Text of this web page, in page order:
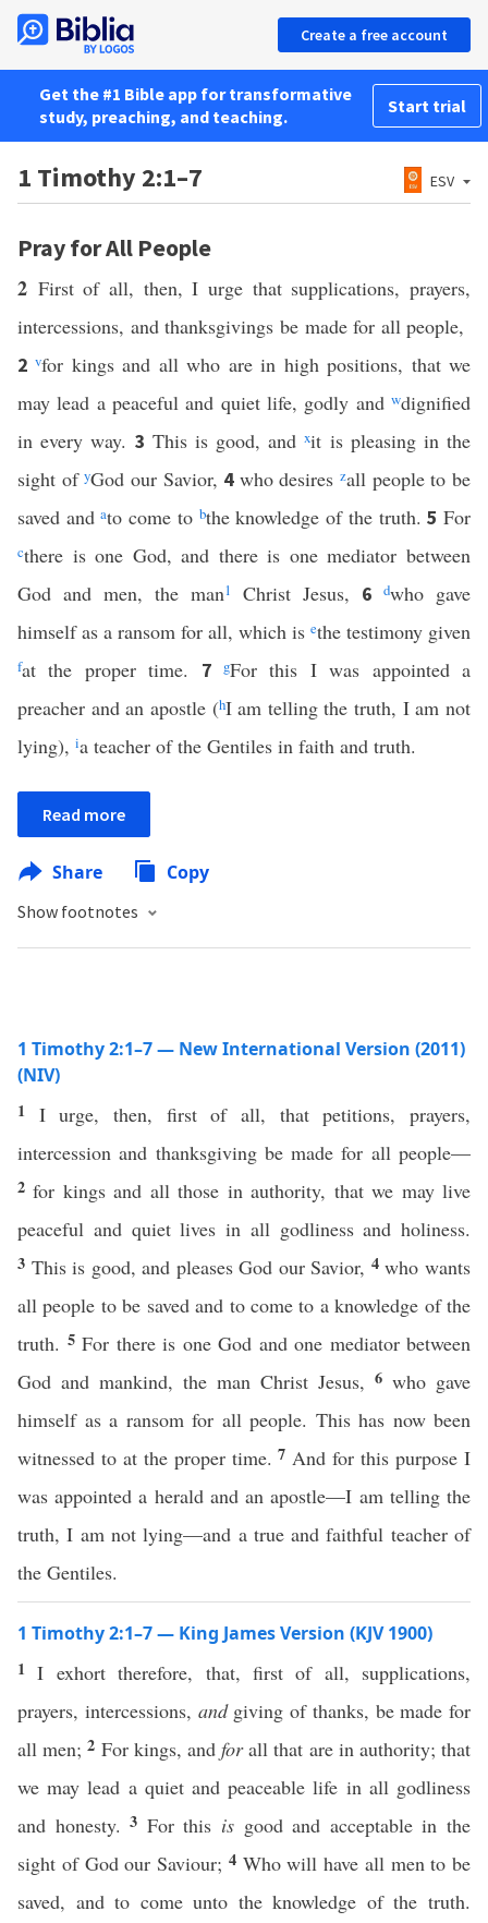
Create a free account
Get the #1 Bible app for transformative
study, preaching, and teaching.
Start trial
1 Timothy 2:1–7 ESV
Pray for All People
2 First of all, then, I urge that supplications, prayers,
intercessions, and thanksgivings be made for all people,
2vfor kings and all who are in high positions, that we
may lead a peaceful and quiet life, godly and wdignified
in every way. 3 This is good, andxit is pleasing in the
sight ofyGod our Savior, 4 who desireszall people to be
saved andato come to bthe knowledge of the truth.5For
cthere is one God, and there is one mediator between
God and men, the man1 Christ Jesus, 6 dwho gave
himself as a ransom for all, which is ethe testimony given
fat the proper time. 7gFor this I was appointed a
preacher and an apostle (hI am telling the truth, I am not
lying), ia teacher of the Gentiles in faith and truth.
Read more
Share Copy
Show footnotes
1 Timothy 2:1–7 — New International Version (2011)
(NIV)
1 I urge, then, first of all, that petitions, prayers,
intercession and thanksgiving be made for all people—
2for kings and all those in authority, that we may live
peaceful and quiet lives in all godliness and holiness.
3 This is good, and pleases God our Savior, 4who wants
all people to be saved and to come to a knowledge of the
truth. 5 For there is one God and one mediator between
God and mankind, the man Christ Jesus, 6 who gave
himself as a ransom for all people. This has now been
witnessed to at the proper time.7 And for this purpose I
was appointed a herald and an apostle—I am telling the
truth, I am not lying—and a true and faithful teacher of
the Gentiles.
1 Timothy 2:1–7 — King James Version (KJV 1900)
1I exhort therefore, that, first of all, supplications,
prayers, intercessions, andgiving of thanks, be made for
all men;2 For kings, andforall that are in authority; that
we may lead a quiet and peaceable life in all godliness
and honesty.3 For this is good and acceptable in the
sight of God our Saviour; 4 Who will have all men to be
saved, and to come unto the knowledge of the truth.